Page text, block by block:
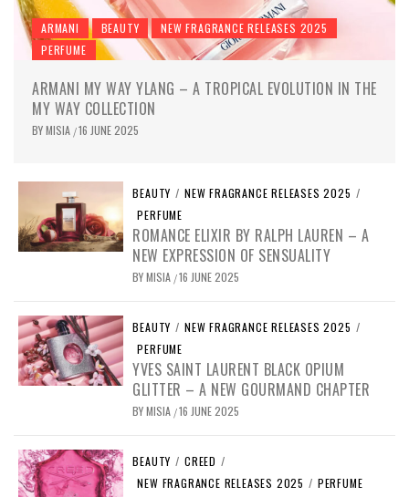
ARMANI BEAUTY
NEW FRAGRANCE RELEASES 2025
PERFUME
ARMANI MY WAY YLANG – A TROPICAL EVOLUTION IN THE
MY WAY COLLECTION
BYMISIA /16 JUNE 2025
BEAUTY / NEW FRAGRANCE RELEASES 2025 /
PERFUME
ROMANCE ELIXIR BY RALPH LAUREN – A
NEW EXPRESSION OF SENSUALITY
BYMISIA /16 JUNE 2025
BEAUTY / NEW FRAGRANCE RELEASES 2025 /
PERFUME
YVES SAINT LAURENT BLACK OPIUM
GLITTER – A NEW GOURMAND CHAPTER
BYMISIA /16 JUNE 2025
BEAUTY / CREED /
NEW FRAGRANCE RELEASES 2025 / PERFUME